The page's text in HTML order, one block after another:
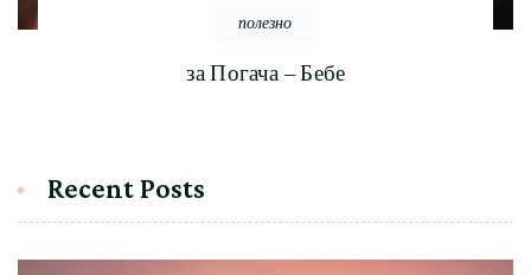
полезно
за Погача – Бебе
Recent Posts